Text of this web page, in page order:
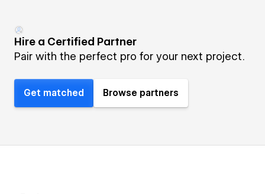
Hire a Certified Partner
Pair with the perfect pro for your next project.
Get matched Browse partners